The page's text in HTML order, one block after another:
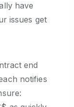
have
issues get
end
notifies